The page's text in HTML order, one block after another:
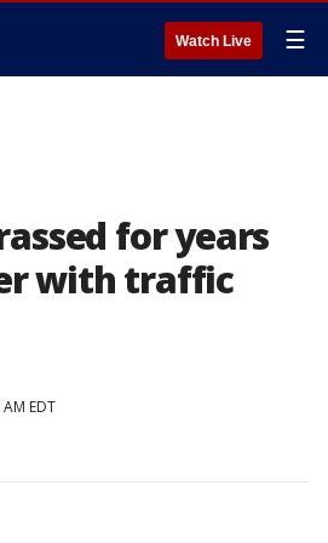
Watch Live ☰
for years
with traffic
EDT